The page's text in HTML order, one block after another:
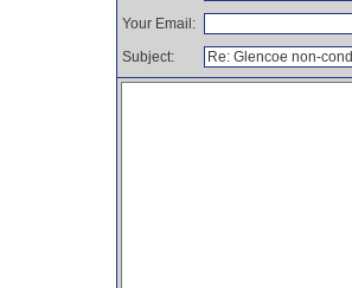
Your Email:
Subject: